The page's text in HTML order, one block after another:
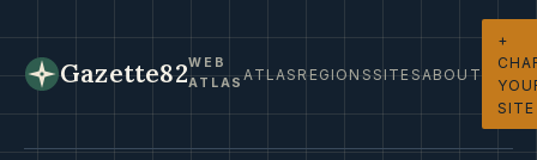
Gazette82WEB
ATLASATLASREGIONSSITESABOUT
+
SITE